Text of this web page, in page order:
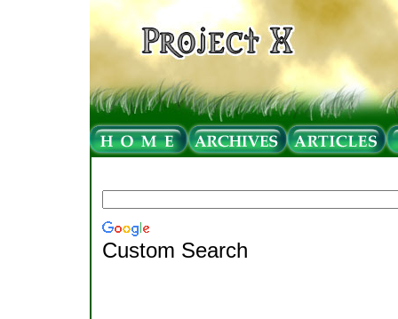
Custom Search